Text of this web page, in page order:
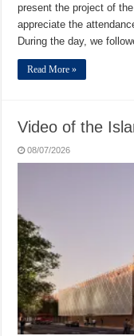
present the project of
appreciate the
During the day, we
Read More »
Video of the
08/07/2026